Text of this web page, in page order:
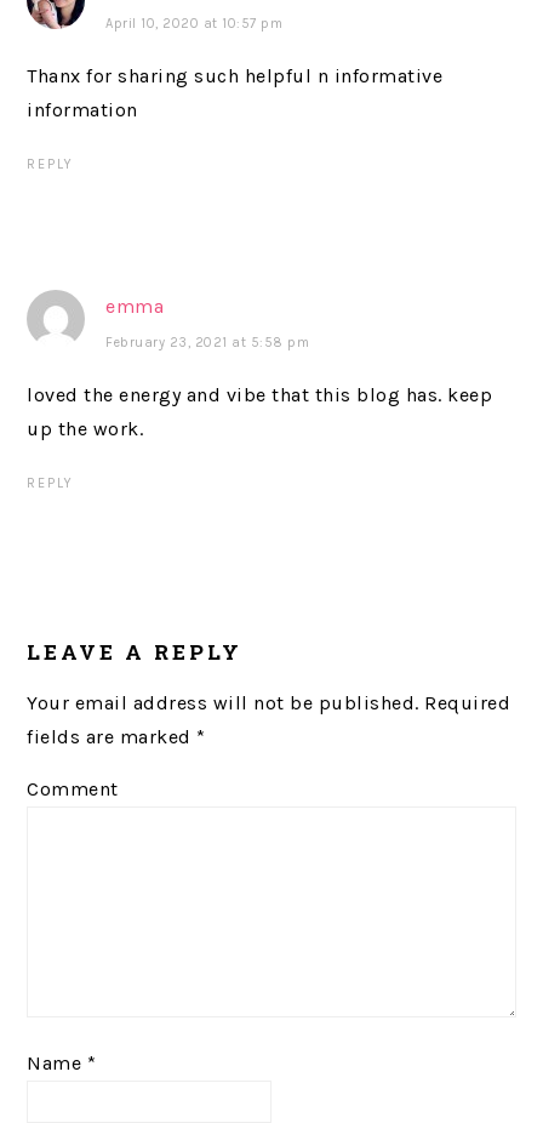
April 10, 2020 at 10:57 pm
Thanx for sharing such helpful n informative
information
REPLY
emma
February 23, 2021 at 5:58 pm
loved the energy and vibe that this blog has. keep
up the work.
REPLY
LEAVE A REPLY
Your email address will not be published. Required
fields are marked *
Comment
Name *